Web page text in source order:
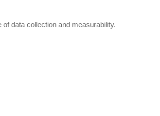
data collection and measurability.